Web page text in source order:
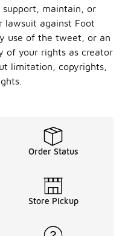
maintain, or
lawsuit against Foot
use of the tweet, or an
of your rights as creator
limitation, copyrights,
Order Status
Store Pickup